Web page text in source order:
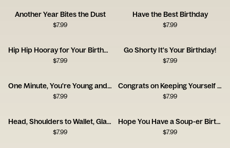
Another Year Bites the Dust
$7.99
Have the Best Birthday
$7.99
Hip Hip Hooray for Your Birthday
$7.99
Go Shorty It's Your Birthday!
$7.99
One Minute, You're Young and Cool
$7.99
Congrats on Keeping Yourself Alive
$7.99
Head, Shoulders to Wallet, Glasses
$7.99
Hope You Have a Soup-er Birthday
$7.99